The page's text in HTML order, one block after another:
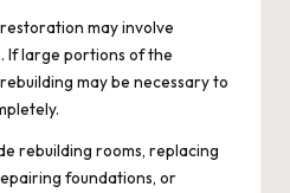
may involve
If large portions of the
may be necessary to
rebuilding rooms, replacing
foundations, or